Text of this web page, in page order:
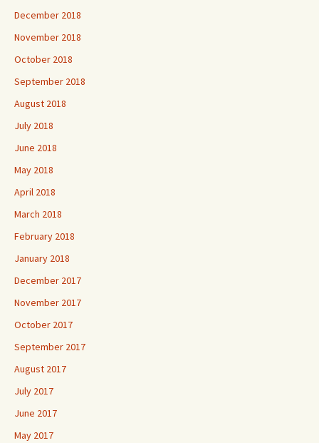
December 2018
November 2018
October 2018
September 2018
August 2018
July 2018
June 2018
May 2018
April 2018
March 2018
February 2018
January 2018
December 2017
November 2017
October 2017
September 2017
August 2017
July 2017
June 2017
May 2017